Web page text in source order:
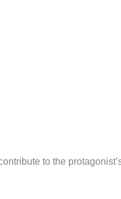
to the